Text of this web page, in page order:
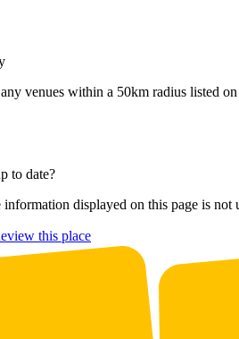
venues within a 50km radius listed on
to date?
displayed on this page is not
this place